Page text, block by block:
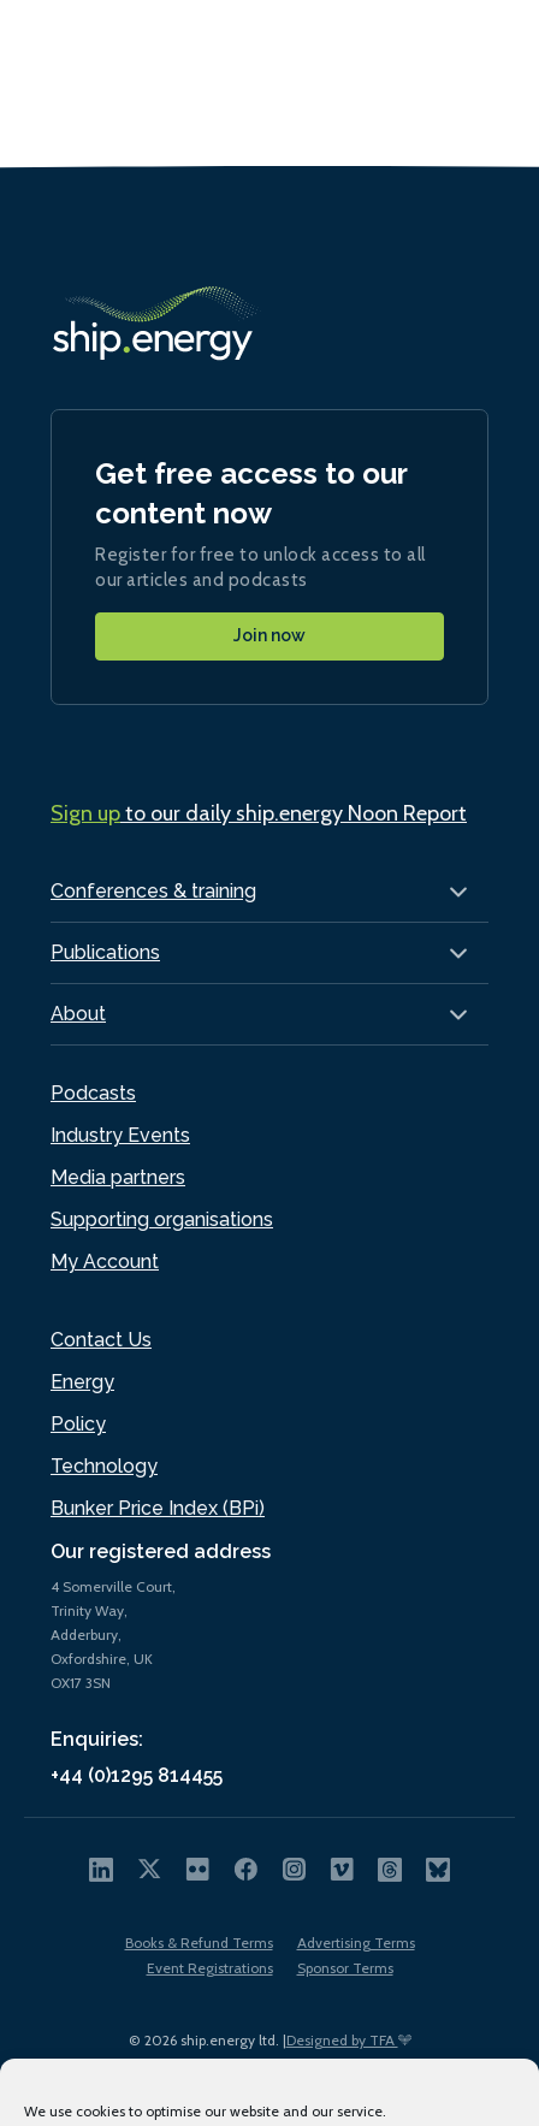
We use cookies to optimise our website and our service.
Our registered address
4 Somerville Court,
Trinity Way,
Adderbury,
Oxfordshire, UK
OX17 3SN
Enquiries:
+44 (0)1295 814455
Conferences & training
Publications
About
Podcasts
Industry Events
Media partners
Supporting organisations
My Account
Contact Us
Energy
Policy
Technology
Bunker Price Index (BPi)
Get free access to our
content now
Register for free to unlock access to all
our articles and podcasts
Join now
Sign upto our daily ship.energy Noon Report
© 2026 ship.energy ltd. |Designed by TFA
Books & Refund Terms
Advertising Terms
Event Registrations
Sponsor Terms